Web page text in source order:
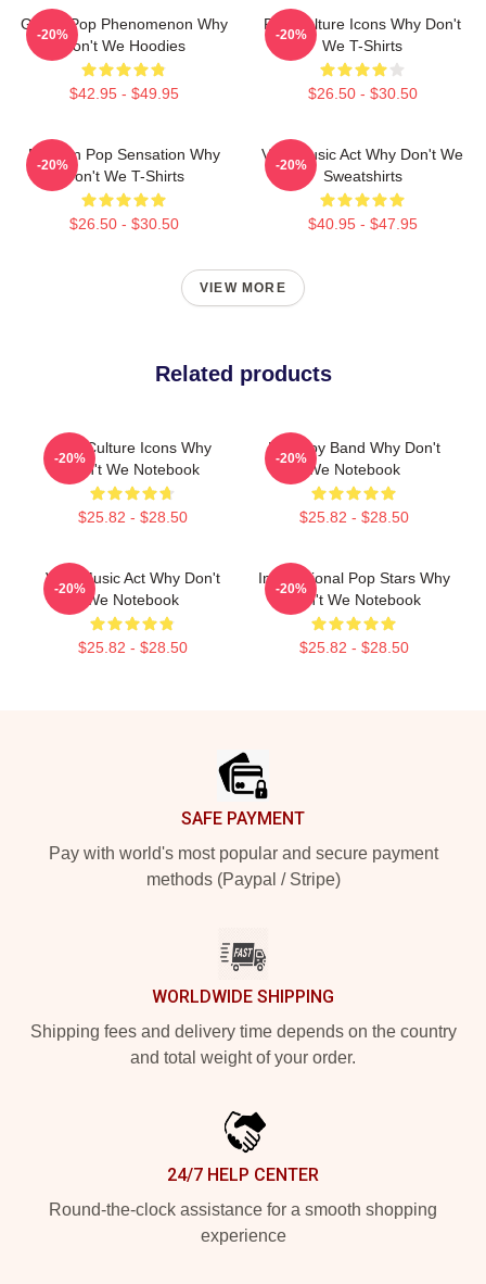
Global Pop Phenomenon Why
Don't We Hoodies
$42.95 - $49.95
-20%
Pop Culture Icons Why Don't
We T-Shirts
$26.50 - $30.50
-20%
Modern Pop Sensation Why
Don't We T-Shirts
$26.50 - $30.50
-20%
Viral Music Act Why Don't We
Sweatshirts
$40.95 - $47.95
-20%
VIEW MORE
Related products
Pop Culture Icons Why
Don't We Notebook
$25.82 - $28.50
-20%
Pop Boy Band Why Don't
We Notebook
$25.82 - $28.50
-20%
Viral Music Act Why Don't
We Notebook
$25.82 - $28.50
-20%
International Pop Stars Why
Don't We Notebook
$25.82 - $28.50
-20%
SAFE PAYMENT
Pay with world's most popular and secure payment
methods (Paypal / Stripe)
WORLDWIDE SHIPPING
Shipping fees and delivery time depends on the country
and total weight of your order.
24/7 HELP CENTER
Round-the-clock assistance for a smooth shopping
experience